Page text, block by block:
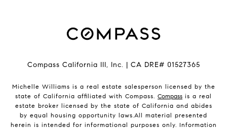
Compass California III, Inc. | CA DRE# 01527365
Michelle Williams is a real estate salesperson licensed by the
state of California affiliated with Compass. Compass is a real
estate broker licensed by the state of California and abides
by equal housing opportunity laws.All material presented
herein is intended for informational purposes only. Information